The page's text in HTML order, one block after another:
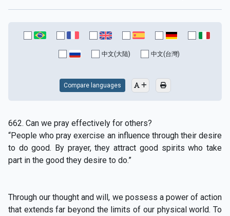
中文(大陆) 中文(台灣)
Compare languages
662. Can we pray effectively for others?
“People who pray exercise an influence through their desire
to do good. By prayer, they attract good spirits who take
part in the good they desire to do.”
Through our thought and will, we possess a power of action
that extends far beyond the limits of our physical world. To